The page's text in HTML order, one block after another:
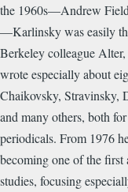
the 1960s—Andrew
—Karlinsky was easily
Berkeley colleague
wrote especially about
Chaikovsky, Stravinsky,
and many others, both
periodicals. From 1976
becoming one of the first
studies, focusing